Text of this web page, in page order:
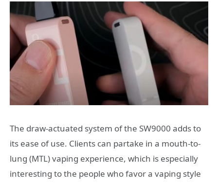
The draw-actuated system of the SW9000 adds to
its ease of use. Clients can partake in a mouth-to-
lung (MTL) vaping experience, which is especially
interesting to the people who favor a vaping style